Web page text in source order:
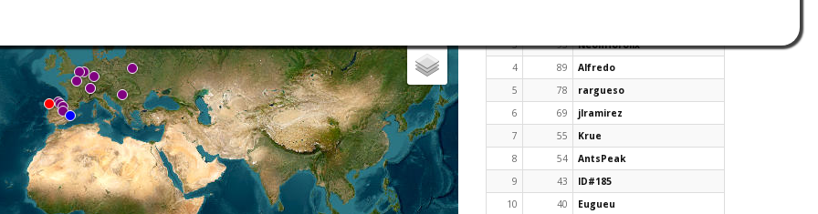
3
93
NeonHorolix
4
89
Alfredo
5
78
rargueso
6
69
jlramirez
7
55
Krue
8
54
AntsPeak
9
43
ID#185
10
40 Eugueu